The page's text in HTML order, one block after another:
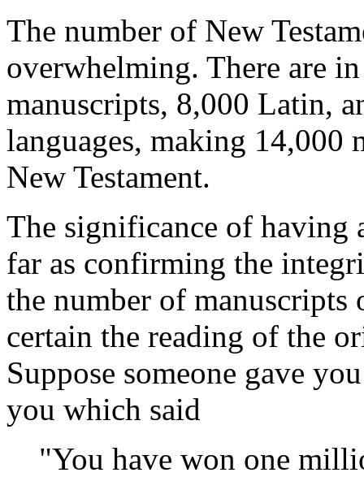
The number of New
overwhelming. There are
manuscripts, 8,000 Latin,
languages, making 14,000
New Testament.
The significance of having
far as confirming the
the number of manuscripts
certain the reading of the
Suppose someone gave
you which said
"You have won one